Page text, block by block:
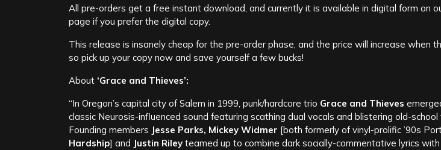
All pre-orders get a free instant download, and currently it is available in digital form on
page if you prefer the digital copy.
This release is insanely cheap for the pre-order phase, and the price will increase when
so pick up your copy now and save yourself a few bucks!
About ‘Grace and Thieves’:
“In Oregon’s capital city of Salem in 1999, punk/hardcore trio Grace and Thieves
classic Neurosis-influenced sound featuring scathing dual vocals and blistering old-school
Founding members Jesse Parks, Mickey Widmer [both formerly of vinyl-prolific ’90s
Hardship] and Justin Riley teamed up to combine dark socially-commentative lyrics